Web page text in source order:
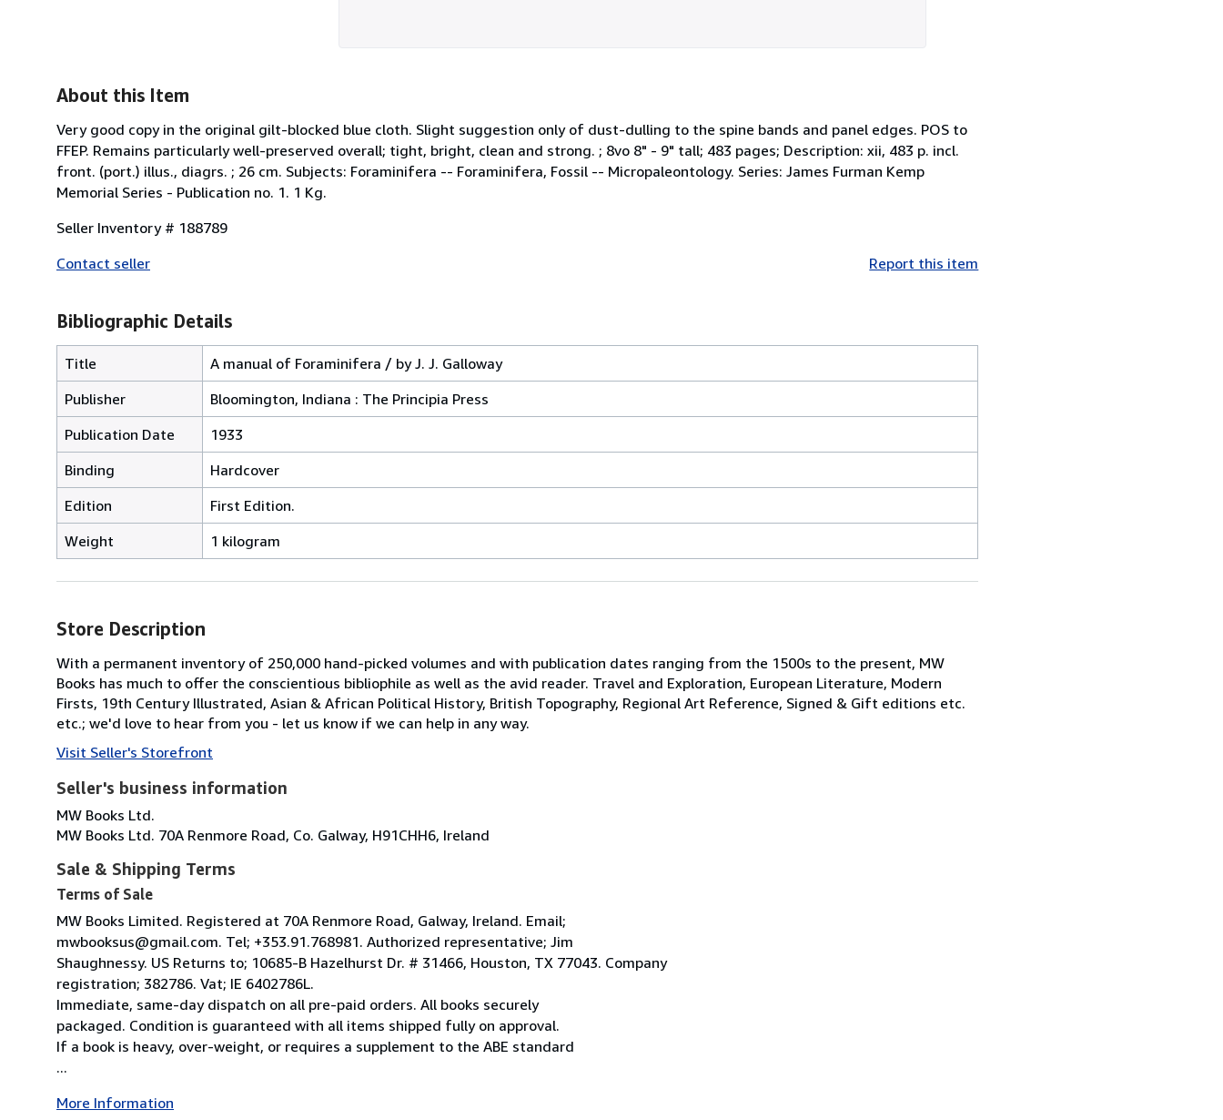
About this Item
Very good copy in the original gilt-blocked blue cloth. Slight suggestion only of dust-dulling to the spine bands and panel edges. POS to
FFEP. Remains particularly well-preserved overall; tight, bright, clean and strong. ; 8vo 8" - 9" tall; 483 pages; Description: xii, 483 p. incl.
front. (port.) illus., diagrs. ; 26 cm. Subjects: Foraminifera -- Foraminifera, Fossil -- Micropaleontology. Series: James Furman Kemp
Memorial Series - Publication no. 1. 1 Kg.
Seller Inventory # 188789
Contact seller
Report this item
Bibliographic Details
Title
A manual of Foraminifera / by J. J. Galloway
Publisher
Bloomington, Indiana : The Principia Press
Publication Date
1933
Binding
Hardcover
Edition
First Edition.
Weight
1 kilogram
Store Description
With a permanent inventory of 250,000 hand-picked volumes and with publication dates ranging from the 1500s to the present, MW
Books has much to offer the conscientious bibliophile as well as the avid reader. Travel and Exploration, European Literature, Modern
Firsts, 19th Century Illustrated, Asian & African Political History, British Topography, Regional Art Reference, Signed & Gift editions etc.
etc.; we'd love to hear from you - let us know if we can help in any way.
Visit Seller's Storefront
Seller's business information
MW Books Ltd.
MW Books Ltd. 70A Renmore Road, Co. Galway, H91CHH6, Ireland
Sale & Shipping Terms
Terms of Sale
MW Books Limited. Registered at 70A Renmore Road, Galway, Ireland. Email;
mwbooksus@gmail.com. Tel; +353.91.768981. Authorized representative; Jim
Shaughnessy. US Returns to; 10685-B Hazelhurst Dr. # 31466, Houston, TX 77043. Company
registration; 382786. Vat; IE 6402786L.
Immediate, same-day dispatch on all pre-paid orders. All books securely
packaged. Condition is guaranteed with all items shipped fully on approval.
If a book is heavy, over-weight, or requires a supplement to the ABE standard
...
More Information